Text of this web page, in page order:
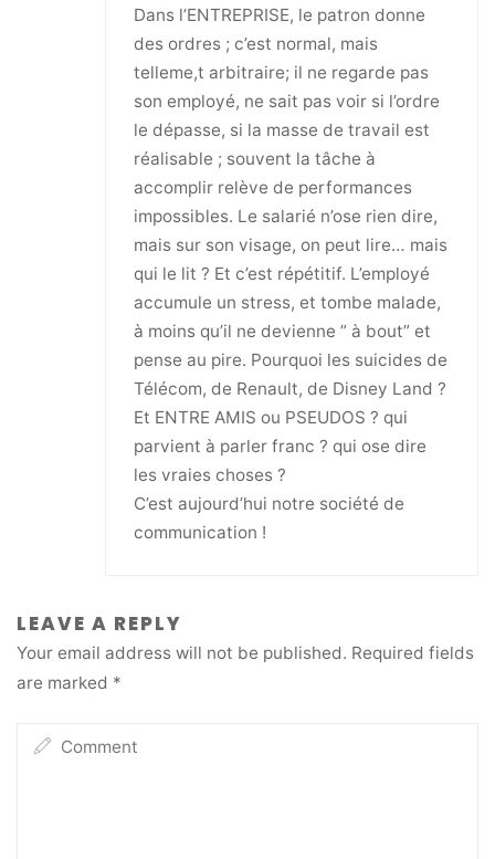
Dans l’ENTREPRISE, le patron donne
des ordres ; c’est normal, mais
telleme,t arbitraire; il ne regarde pas
son employé, ne sait pas voir si l’ordre
le dépasse, si la masse de travail est
réalisable ; souvent la tâche à
accomplir relève de performances
impossibles. Le salarié n’ose rien dire,
mais sur son visage, on peut lire… mais
qui le lit ? Et c’est répétitif. L’employé
accumule un stress, et tombe malade,
à moins qu’il ne devienne ” à bout” et
pense au pire. Pourquoi les suicides de
Télécom, de Renault, de Disney Land ?
Et ENTRE AMIS ou PSEUDOS ? qui
parvient à parler franc ? qui ose dire
les vraies choses ?
C’est aujourd’hui notre société de
communication !
LEAVE A REPLY
Your email address will not be published. Required fields
are marked *